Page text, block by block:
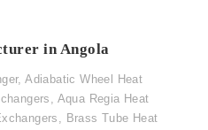
in Angola
,Adiabatic Wheel Heat
, Aqua Regia Heat
, Brass Tube Heat